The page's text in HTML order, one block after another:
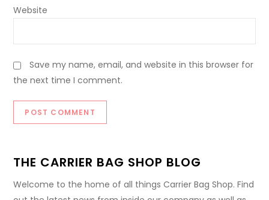
Website
Save my name, email, and website in this browser for
the next time I comment.
THE CARRIER BAG SHOP BLOG
Welcome to the home of all things Carrier Bag Shop. Find